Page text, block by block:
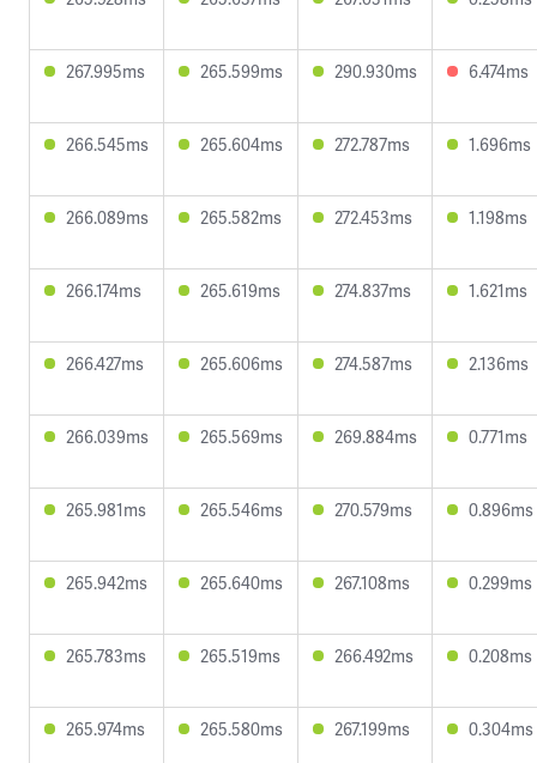
267.995ms 265.599ms 290.930ms 6.474ms
266.545ms 265.604ms 272.787ms 1.696ms
266.089ms 265.582ms 272.453ms 1.198ms
266.174ms 265.619ms 274.837ms 1.621ms
266.427ms 265.606ms 274.587ms 2.136ms
266.039ms 265.569ms 269.884ms 0.771ms
265.981ms 265.546ms 270.579ms 0.896ms
265.942ms 265.640ms 267.108ms 0.299ms
265.783ms 265.519ms 266.492ms 0.208ms
265.974ms 265.580ms 267.199ms 0.304ms